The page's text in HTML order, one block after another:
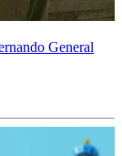
General